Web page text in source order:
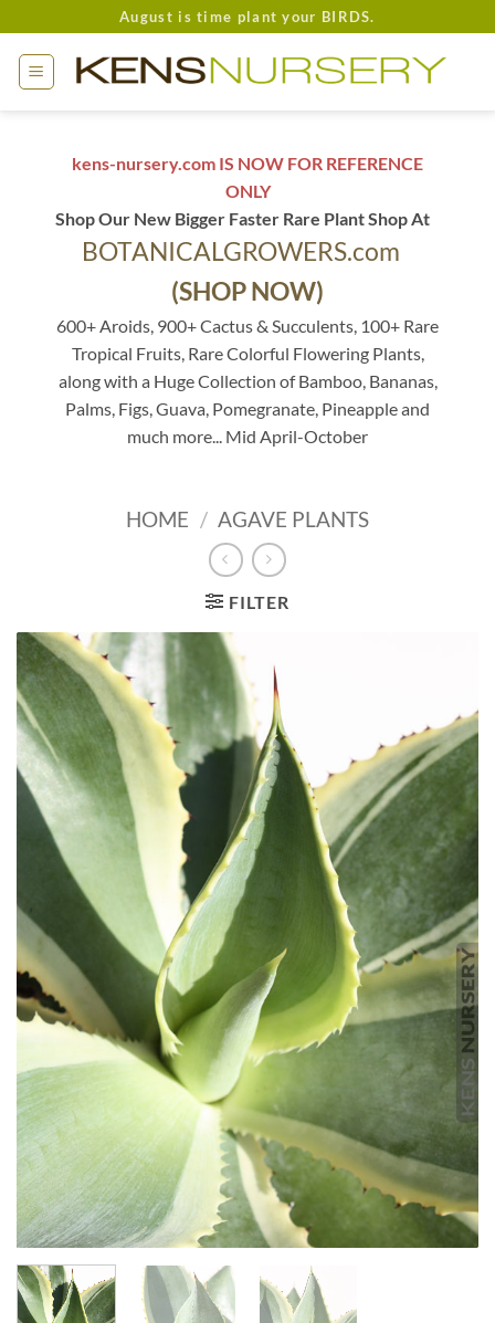
to
content
August is time plant your BIRDS.
kens-nursery.com IS NOW FOR REFERENCE
ONLY
Shop Our New Bigger Faster Rare Plant Shop At
BOTANICALGROWERS.com
(SHOP NOW)
600+ Aroids, 900+ Cactus & Succulents, 100+ Rare
Tropical Fruits, Rare Colorful Flowering Plants,
along with a Huge Collection of Bamboo, Bananas,
Palms, Figs, Guava, Pomegranate, Pineapple and
much more... Mid April-October
HOME / AGAVE PLANTS
FILTER